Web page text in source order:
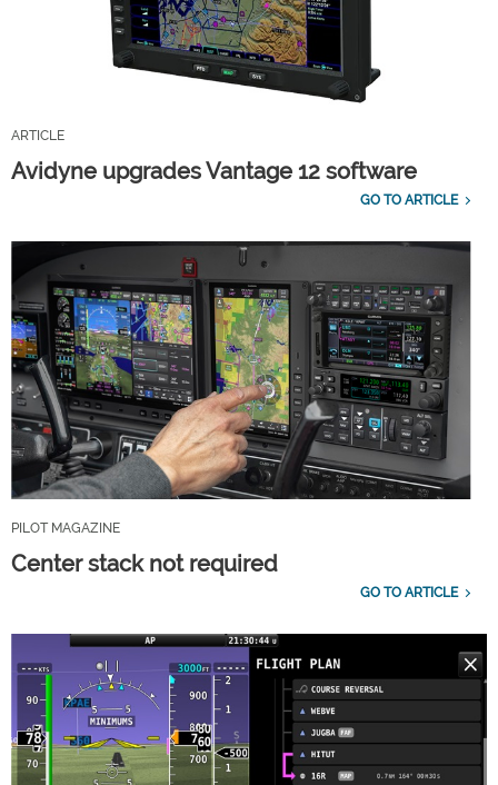
ARTICLE
Avidyne upgrades Vantage 12 software
GO TO ARTICLE
PILOT MAGAZINE
Center stack not required
GO TO ARTICLE